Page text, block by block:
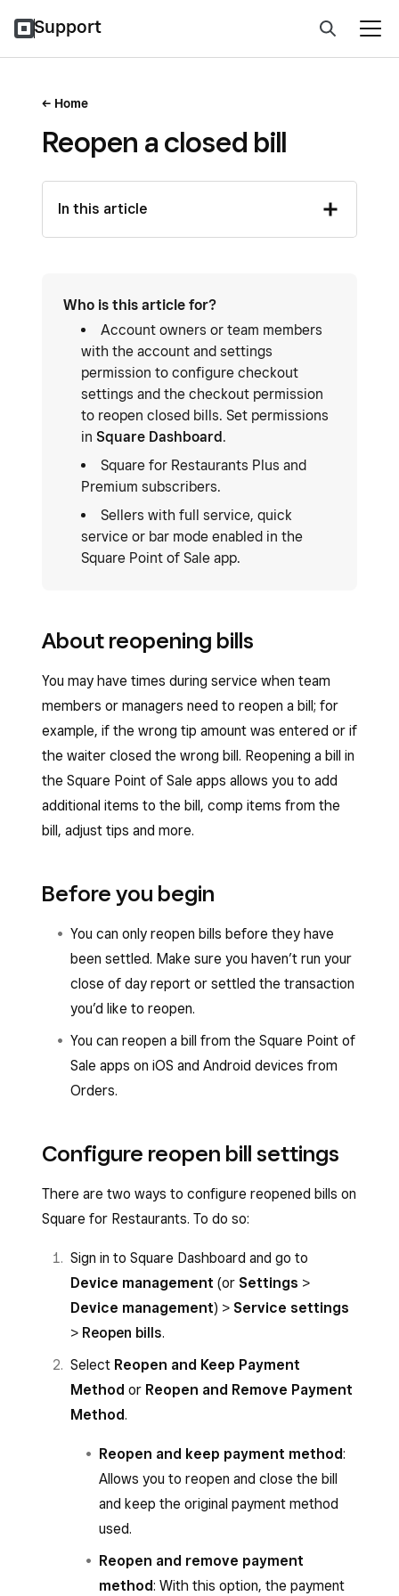
Support
Home
Reopen a closed bill
In this article
Who is this article for?
Account owners or team members
with the account and settings
permission to configure checkout
settings and the checkout permission
to reopen closed bills. Set permissions
in Square Dashboard.
Square for Restaurants Plus and
Premium subscribers.
Sellers with full service, quick
service or bar mode enabled in the
Square Point of Sale app.
About reopening bills
You may have times during service when team
members or managers need to reopen a bill; for
example, if the wrong tip amount was entered or if
the waiter closed the wrong bill. Reopening a bill in
the Square Point of Sale apps allows you to add
additional items to the bill, comp items from the
bill, adjust tips and more.
Before you begin
You can only reopen bills before they have
been settled. Make sure you haven’t run your
close of day report or settled the transaction
you’d like to reopen.
You can reopen a bill from the Square Point of
Sale apps on iOS and Android devices from
Orders.
Configure reopen bill settings
There are two ways to configure reopened bills on
Square for Restaurants. To do so:
Sign in to Square Dashboard and go to
Device management (or Settings >
Device management) > Service settings
> Reopen bills.
Select Reopen and Keep Payment
Method or Reopen and Remove Payment
Method.
Reopen and keep payment method:
Allows you to reopen and close the bill
and keep the original payment method
used.
Reopen and remove payment
method: With this option, the payment